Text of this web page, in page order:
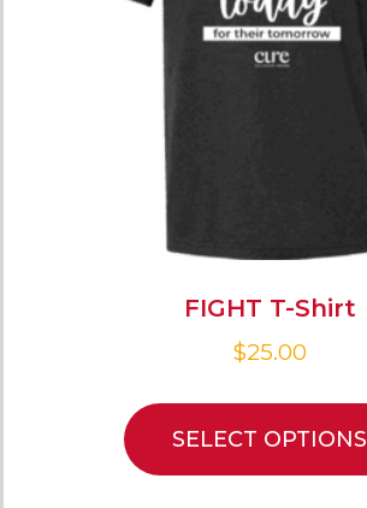
FIGHT T-Shirt
$25.00
SELECT OPTIONS